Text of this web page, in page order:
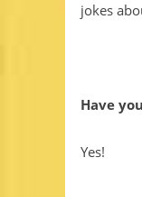
jokes
Have
Yes!